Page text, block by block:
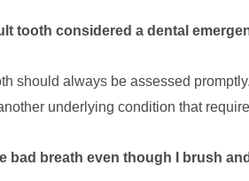
tooth considered a dental
should always be assessed
underlying condition that
bad breath even though I brush